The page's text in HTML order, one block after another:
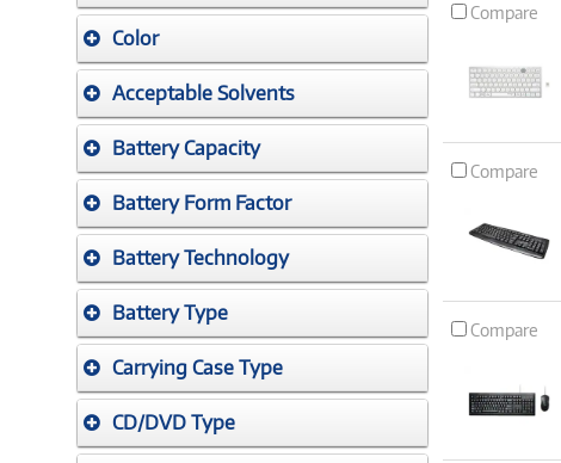
Color
Acceptable Solvents
Battery Capacity
Battery Form Factor
Battery Technology
Battery Type
Carrying Case Type
CD/DVD Type
Compare
Compare
Compare